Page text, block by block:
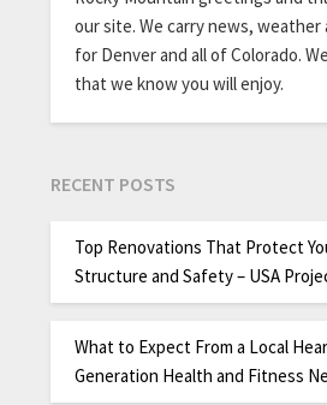
our site. We carry news, weather
for Denver and all of Colorado.
that we know you will enjoy.
RECENT POSTS
Top Renovations That Protect
Structure and Safety – USA
What to Expect From a Local
Generation Health and Fitness